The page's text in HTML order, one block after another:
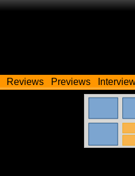
Reviews Previews